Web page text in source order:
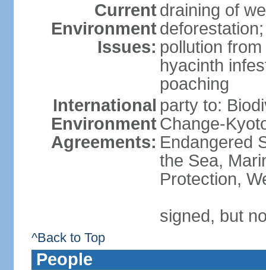
Current
Environment
Issues:
draining of
pollution
hyacinth
poaching
International
Environment
Agreements:
party to:
Change-
Endangered
the Sea,
Protection,
signed, but
^Back to Top
People